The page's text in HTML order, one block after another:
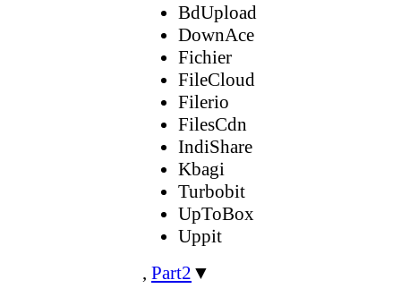
BdUpload
DownAce
Fichier
FileCloud
Filerio
FilesCdn
IndiShare
Kbagi
Turbobit
UpToBox
Uppit
, Part2 ▼